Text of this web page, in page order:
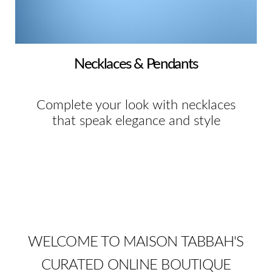
Necklaces & Pendants
Complete your look with necklaces
that speak elegance and style
WELCOME TO MAISON TABBAH'S
CURATED ONLINE BOUTIQUE